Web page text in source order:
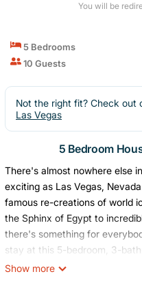
You will be
5 Bedrooms
10 Guests
Not the right fit? Check out
Las Vegas
5 Bedroom
There's almost nowhere else
exciting as Las Vegas,
famous re-creations of world
the Sphinx of Egypt to
there's something for
stay at this 5-bedroom, 3-
space for large groups, this
Show more